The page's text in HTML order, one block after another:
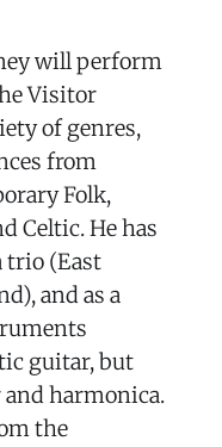
will perform
Visitor
of genres,
from
Folk,
Celtic. He has
trio (East
and as a
guitar, but
harmonica.
the